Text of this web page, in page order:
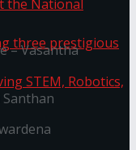
– Vasantha